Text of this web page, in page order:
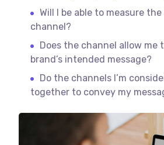
Will I be able to measure
channel?
Does the channel allow me
brand’s intended message?
Do the channels I’m
together to convey my